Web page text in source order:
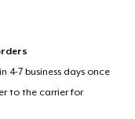
4-7 business days once
to the carrier for